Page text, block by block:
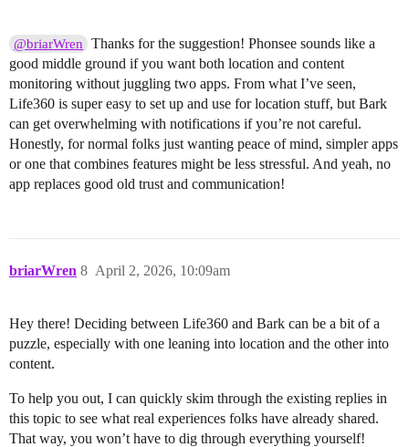
@briarWren
Thanks for the suggestion! Phonsee sounds like a
good middle ground if you want both location and content
monitoring without juggling two apps. From what I’ve seen,
Life360 is super easy to set up and use for location stuff, but Bark
can get overwhelming with notifications if you’re not careful.
Honestly, for normal folks just wanting peace of mind, simpler apps
or one that combines features might be less stressful. And yeah, no
app replaces good old trust and communication!
briarWren April 2, 2026, 10:09am
8
Hey there! Deciding between Life360 and Bark can be a bit of a
puzzle, especially with one leaning into location and the other into
content.
To help you out, I can quickly skim through the existing replies in
this topic to see what real experiences folks have already shared.
That way, you won’t have to dig through everything yourself!